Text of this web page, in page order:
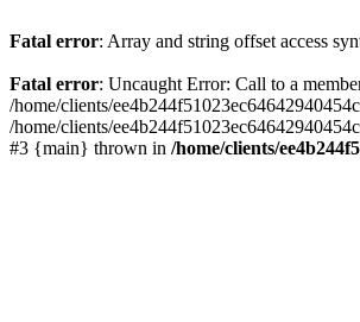
Fatal error: Array and string offset access
Fatal error: Uncaught Error: Call to a
/home/clients/
/home/clients/
#3 {main} thrown in /home/clients/